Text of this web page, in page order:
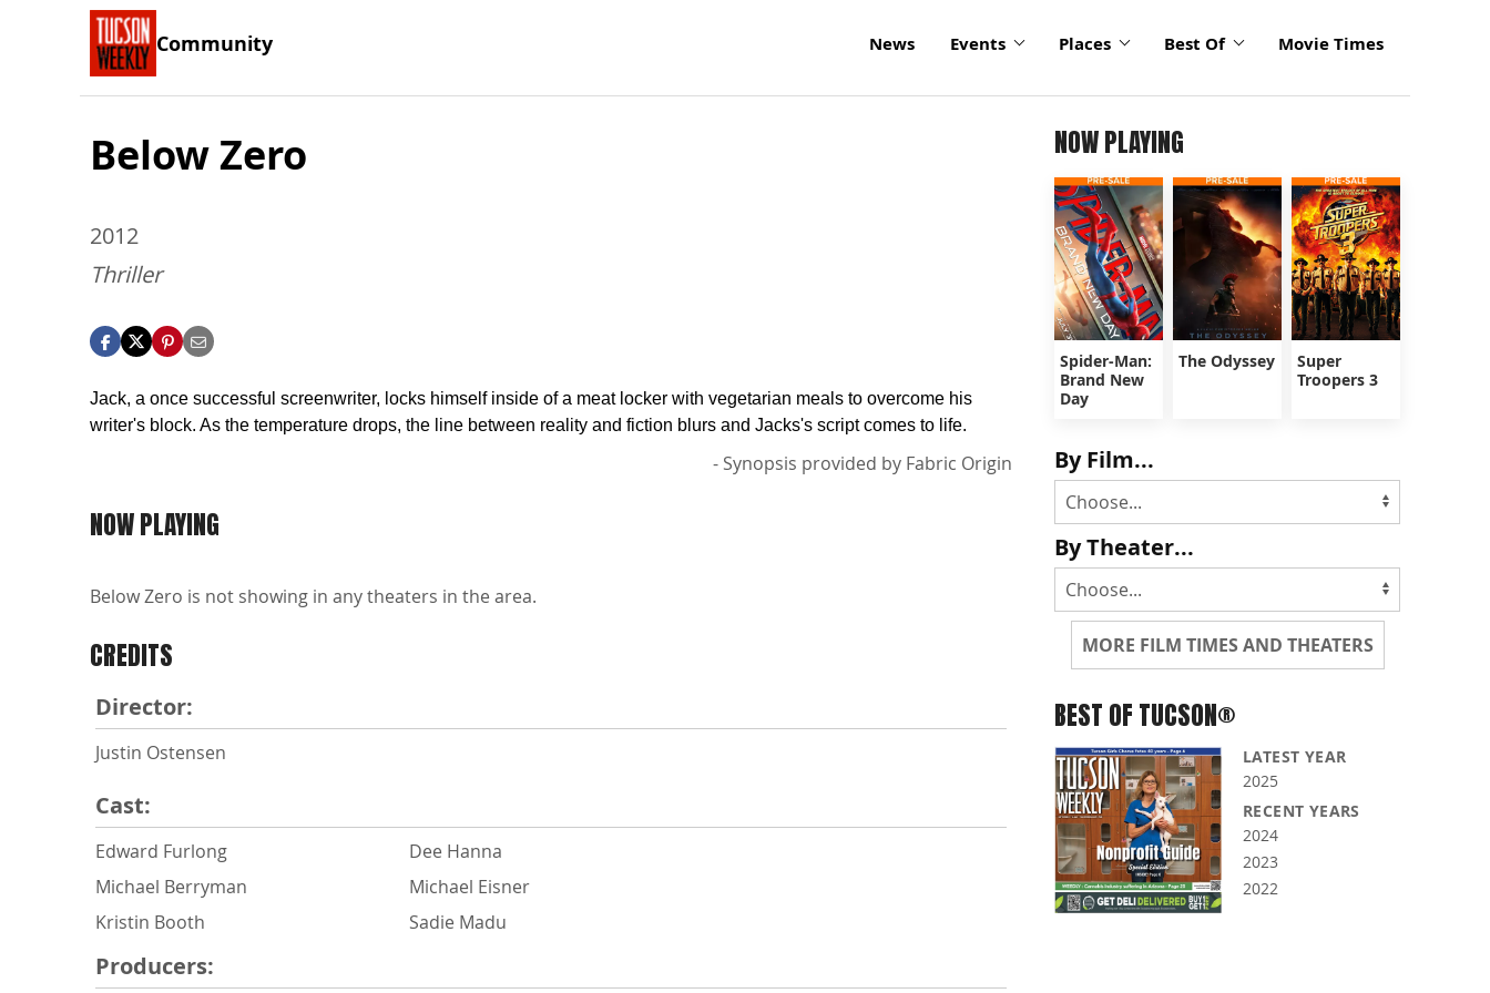
Community News Events Places Best Of Movie Times
Below Zero
2012
Thriller
Jack, a once successful screenwriter, locks himself inside of a meat locker with vegetarian meals to overcome his
writer's block. As the temperature drops, the line between reality and fiction blurs and Jacks's script comes to life.
- Synopsis provided by Fabric Origin
NOW PLAYING
Below Zero is not showing in any theaters in the area.
CREDITS
Director:
Justin Ostensen
Cast:
Edward Furlong
Michael Berryman
Kristin Booth
Dee Hanna
Michael Eisner
Sadie Madu
Producers:
NOW PLAYING
Spider-Man:
Brand New
Day
The Odyssey
Super
Troopers 3
By Film...
By Theater...
MORE FILM TIMES AND THEATERS
BEST OF TUCSON®
LATEST YEAR
2025
RECENT YEARS
2024
2023
2022